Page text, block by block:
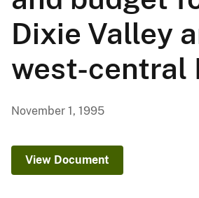
Dixie Valley
west-central
November 1, 1995
View Document